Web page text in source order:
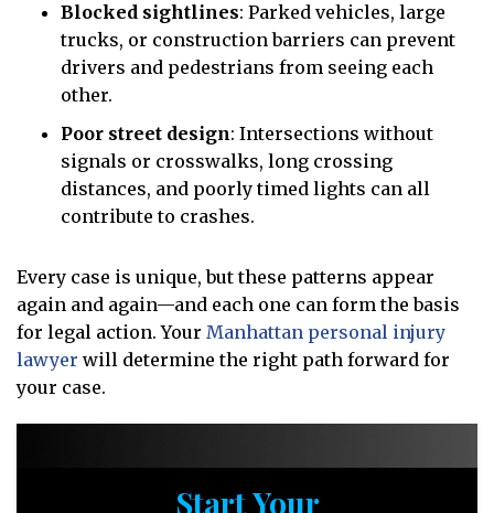
Blocked sightlines: Parked vehicles, large
trucks, or construction barriers can prevent
drivers and pedestrians from seeing each
other.
Poor street design: Intersections without
signals or crosswalks, long crossing
distances, and poorly timed lights can all
contribute to crashes.
Every case is unique, but these patterns appear
again and again—and each one can form the basis
for legal action. Your Manhattan personal injury
lawyer will determine the right path forward for
your case.
Start Your